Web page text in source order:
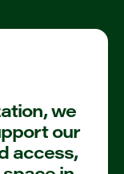
we
our
access,